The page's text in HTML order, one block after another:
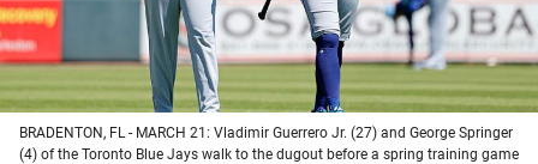
BRADENTON, FL - MARCH 21: Vladimir Guerrero Jr. (27) and George Springer
(4) of the Toronto Blue Jays walk to the dugout before a spring training game